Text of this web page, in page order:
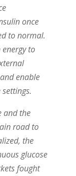
once
to normal.
to
enable
and the
road to
the
glucose
fought